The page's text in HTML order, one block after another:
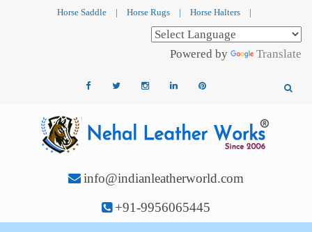
Horse Saddle | Horse Rugs | Horse Halters |
Powered by Translate
info@indianleatherworld.com
+91-9956065445